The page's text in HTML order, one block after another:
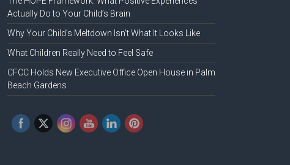
Actually Do to Your Child’s Brain
Why Your Child’s Meltdown Isn’t What It Looks Like
What Children Really Need to Feel Safe
CFCC Holds New Executive Office Open House in Palm
Beach Gardens